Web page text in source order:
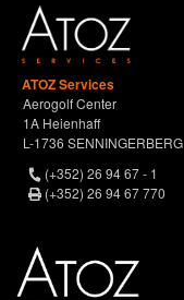
ATOZ Services
Aerogolf Center
1A Heienhaff
L-1736 SENNINGERBERG
(+352) 26 94 67 - 1
(+352) 26 94 67 770